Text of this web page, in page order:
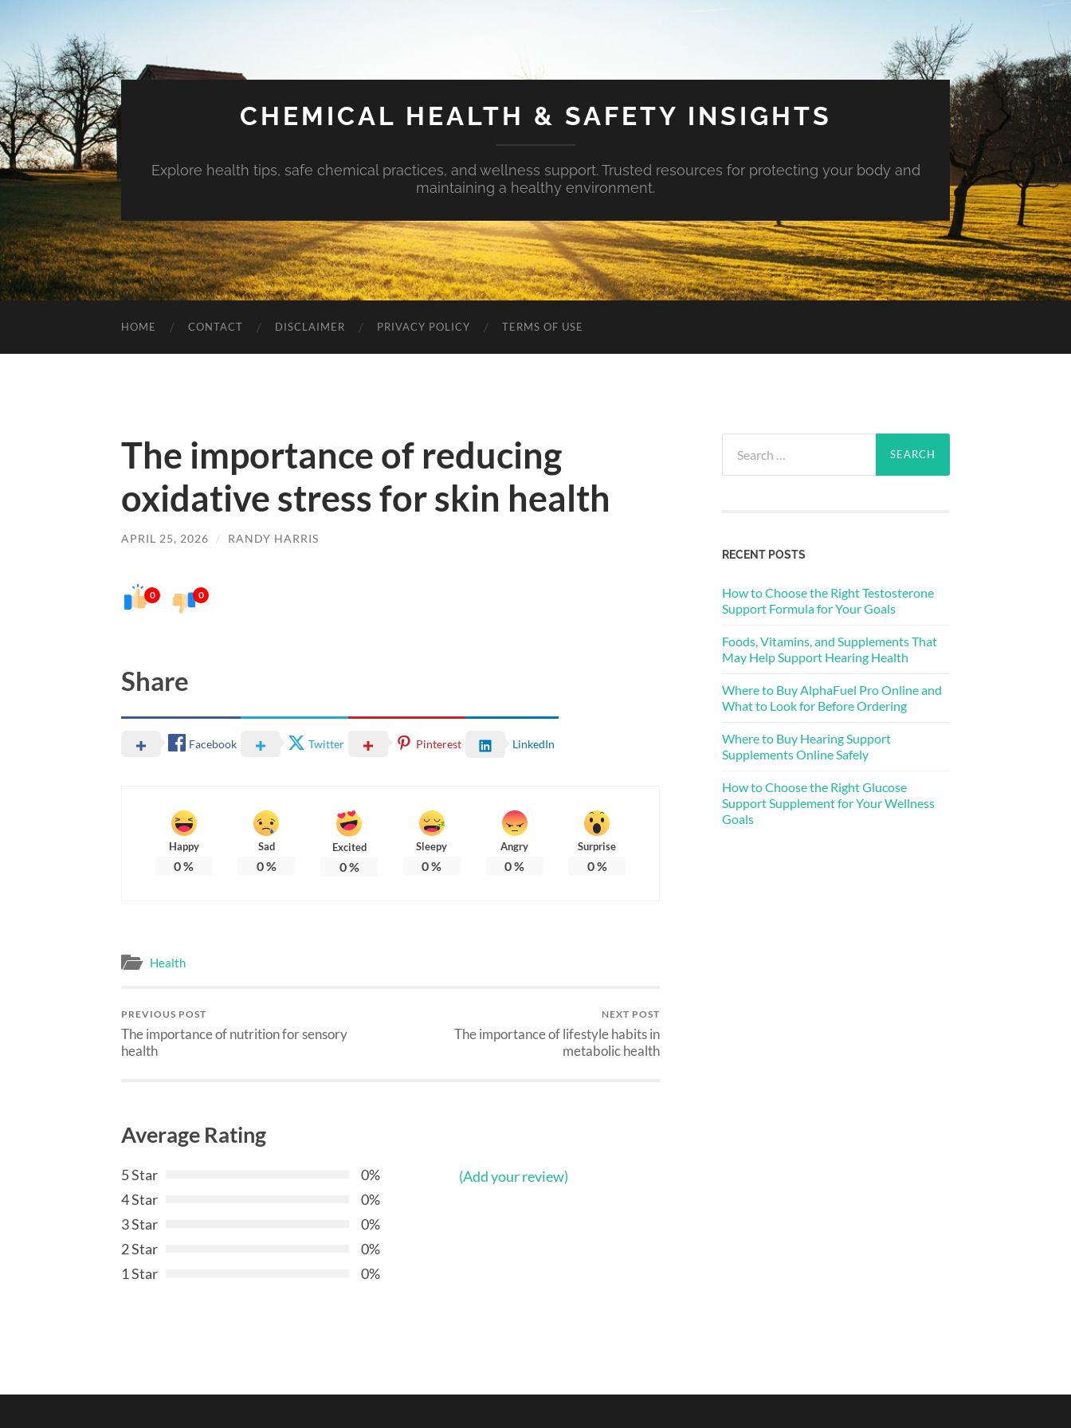
CHEMICAL HEALTH & SAFETY INSIGHTS
Explore health tips, safe chemical practices, and wellness support. Trusted resources for protecting your body and
maintaining a healthy environment.
HOME CONTACT DISCLAIMER PRIVACY POLICY TERMS OF USE
The importance of reducing
oxidative stress for skin health
APRIL 25, 2026 / RANDY HARRIS
0 0
Share
Facebook Twitter Pinterest LinkedIn
Happy
0%
Sad
0%
Excited
0%
Sleepy
0%
Angry
0%
Surprise
0%
Health
PREVIOUS POST
The importance of nutrition for sensory
health
NEXT POST
The importance of lifestyle habits in
metabolic health
Average Rating
5 Star
0%
4 Star
0%
3 Star
0%
2 Star
0%
1 Star
0%
(Add your review)
for:
RECENT POSTS
How to Choose the Right Testosterone
Support Formula for Your Goals
Foods, Vitamins, and Supplements That
May Help Support Hearing Health
Where to Buy AlphaFuel Pro Online and
What to Look for Before Ordering
Where to Buy Hearing Support
Supplements Online Safely
How to Choose the Right Glucose
Support Supplement for Your Wellness
Goals